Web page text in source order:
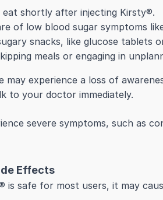
eat shortly after injecting Kirsty®.
of low blood sugar symptoms
snacks, like glucose tablets
meals or engaging in
may experience a loss of
to your doctor immediately.
severe symptoms, such as
Effects
is safe for most users, it may